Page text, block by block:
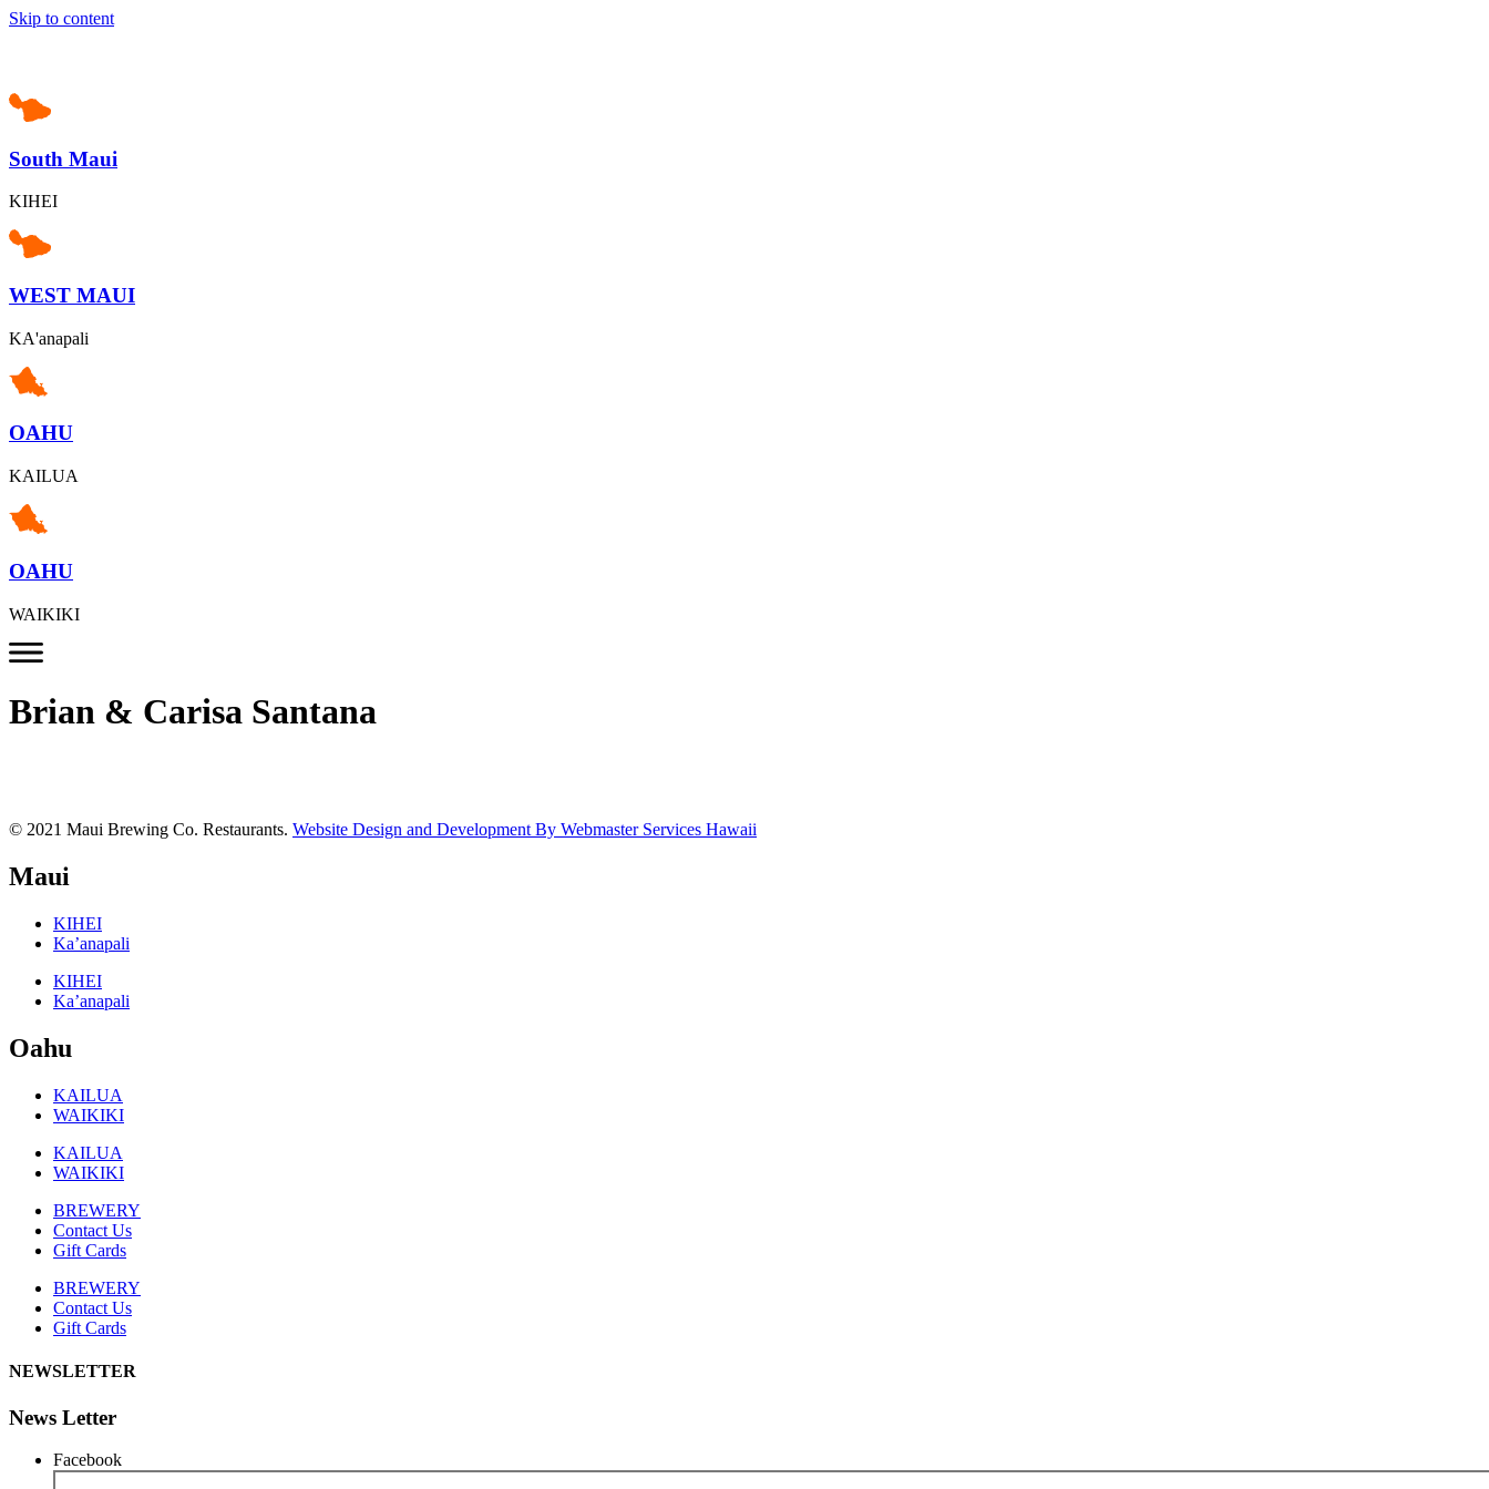
Skip to content
South Maui
KIHEI
WEST MAUI
KA'anapali
OAHU
KAILUA
OAHU
WAIKIKI
Brian & Carisa Santana
© 2021 Maui Brewing Co. Restaurants. Website Design and Development By Webmaster Services Hawaii
Maui
KIHEI
Ka’anapali
KIHEI
Ka’anapali
Oahu
KAILUA
WAIKIKI
KAILUA
WAIKIKI
BREWERY
Contact Us
Gift Cards
BREWERY
Contact Us
Gift Cards
NEWSLETTER
News Letter
Facebook